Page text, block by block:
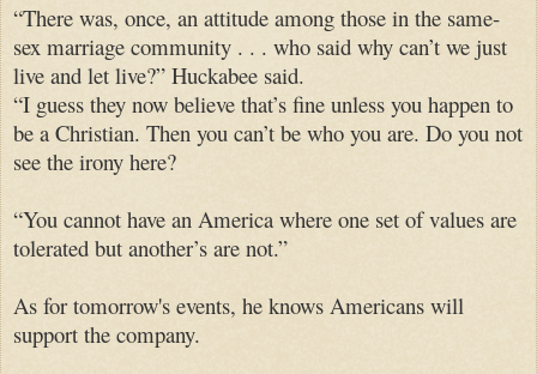
“There was, once, an attitude among those in the same-
sex marriage community . . . who said why can’t we just
live and let live?” Huckabee said.
“I guess they now believe that’s fine unless you happen to
be a Christian. Then you can’t be who you are. Do you not
see the irony here?
“You cannot have an America where one set of values are
tolerated but another’s are not.”
As for tomorrow's events, he knows Americans will
support the company.